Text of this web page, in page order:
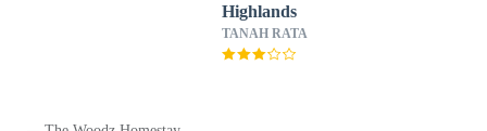
Highlands
TANAH RATA